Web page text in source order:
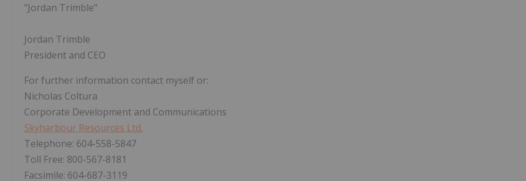
"Jordan Trimble"
Jordan Trimble
President and CEO
For further information contact myself or:
Nicholas Coltura
Corporate Development and Communications
Skyharbour Resources Ltd.
Telephone: 604-558-5847
Toll Free: 800-567-8181
Facsimile: 604-687-3119